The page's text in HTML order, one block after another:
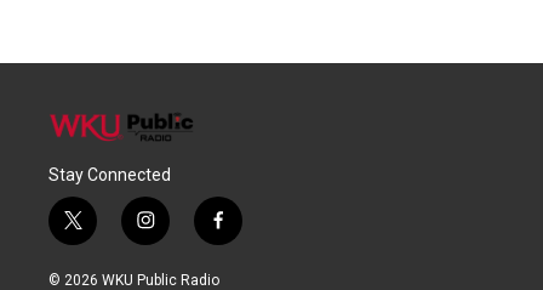
Stay Connected
t
w
i
i
n
s
f
a
c
© 2026 WKU Public Radio